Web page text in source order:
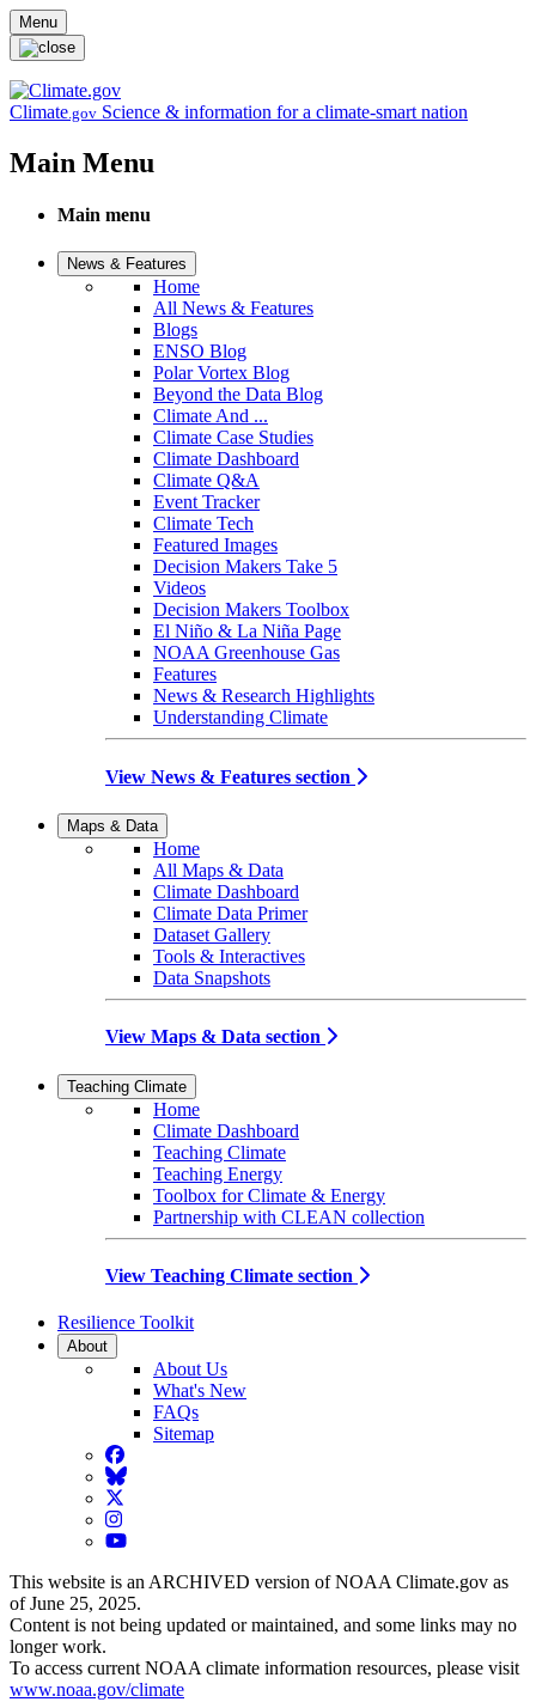
Skip to main content
Menu
Climate.gov Science & information for a climate-smart nation
Main Menu
Main menu
News & Features
Home
All News & Features
Blogs
ENSO Blog
Polar Vortex Blog
Beyond the Data Blog
Climate And ...
Climate Case Studies
Climate Dashboard
Climate Q&A
Event Tracker
Climate Tech
Featured Images
Decision Makers Take 5
Videos
Decision Makers Toolbox
El Niño & La Niña Page
NOAA Greenhouse Gas
Features
News & Research Highlights
Understanding Climate
View News & Features section
Maps & Data
Home
All Maps & Data
Climate Dashboard
Climate Data Primer
Dataset Gallery
Tools & Interactives
Data Snapshots
View Maps & Data section
Teaching Climate
Home
Climate Dashboard
Teaching Climate
Teaching Energy
Toolbox for Climate & Energy
Partnership with CLEAN collection
View Teaching Climate section
Resilience Toolkit
About
About Us
What's New
FAQs
Sitemap
Facebook
BlueSky
Twitter
Instagram
YouTube
This website is an ARCHIVED version of NOAA Climate.gov as
of June 25, 2025.
Content is not being updated or maintained, and some links may no
longer work.
To access current NOAA climate information resources, please visit
www.noaa.gov/climate